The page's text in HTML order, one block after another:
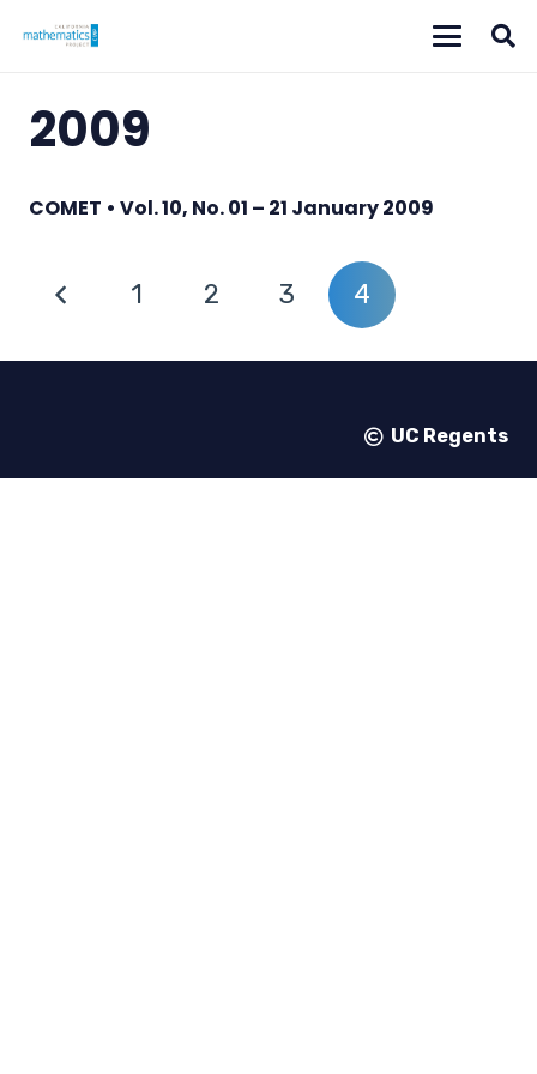
2009
COMET • Vol. 10, No. 01 – 21 January 2009
1 2 3 4
UC Regents